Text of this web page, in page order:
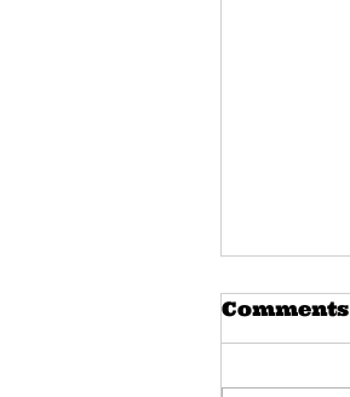
Comments